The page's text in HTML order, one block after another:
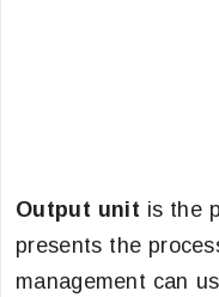
Output unit is the
presents the
management can